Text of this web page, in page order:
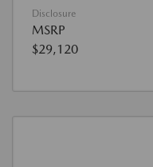
Disclosure
MSRP
$29,120